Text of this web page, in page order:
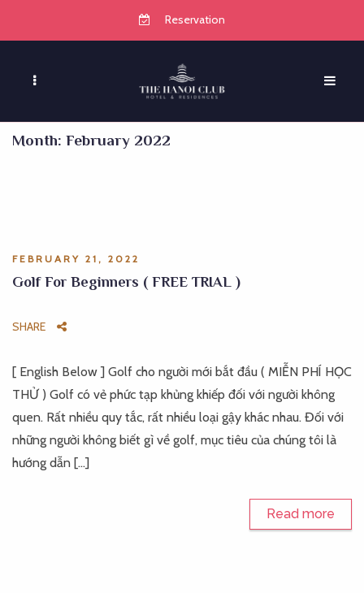
Reservation
Month: February 2022
FEBRUARY 21, 2022
Golf For Beginners ( FREE TRIAL )
SHARE
[ English Below ] Golf cho người mới bắt đầu ( MIỄN PHÍ HỌC
THỬ ) Golf có vẻ phức tạp khủng khiếp đối với người không
quen. Rất nhiều quy tắc, rất nhiều loại gậy khác nhau. Đối với
những người không biết gì về golf, mục tiêu của chúng tôi là
hướng dẫn […]
Read more